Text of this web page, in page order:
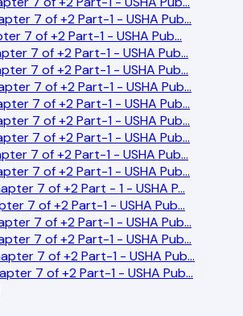
7 of +2 Part-1 - USHA Pub…
7 of +2 Part-1 - USHA Pub…
7 of +2 Part-1 - USHA Pub…
7 of +2 Part-1 - USHA Pub…
7 of +2 Part-1 - USHA Pub…
7 of +2 Part-1 - USHA Pub…
7 of +2 Part-1 - USHA Pub…
7 of +2 Part-1 - USHA Pub…
7 of +2 Part-1 - USHA Pub…
7 of +2 Part-1 - USHA Pub…
7 of +2 Part - 1 - USHA P…
7 of +2 Part-1 - USHA Pub…
7 of +2 Part-1 - USHA Pub…
7 of +2 Part-1 - USHA Pub…
7 of +2 Part-1 - USHA Pub…
7 of +2 Part-1 - USHA Pub…